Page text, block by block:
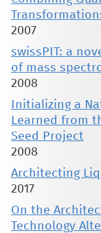
2007
swissPIT: a
of mass
2008
Initializing a
Learned from
Seed Project
2008
Architecting
2017
On the
Technology